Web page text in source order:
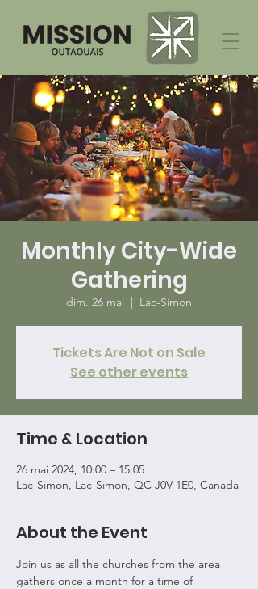
Monthly City-Wide
Gathering
dim. 26 mai
  |
Lac-Simon
Tickets Are Not on Sale
See other events
Time & Location
26 mai 2024, 10:00 – 15:05
Lac-Simon, Lac-Simon, QC J0V 1E0, Canada
About the Event
Join us as all the churches from the area
gathers once a month for a time of